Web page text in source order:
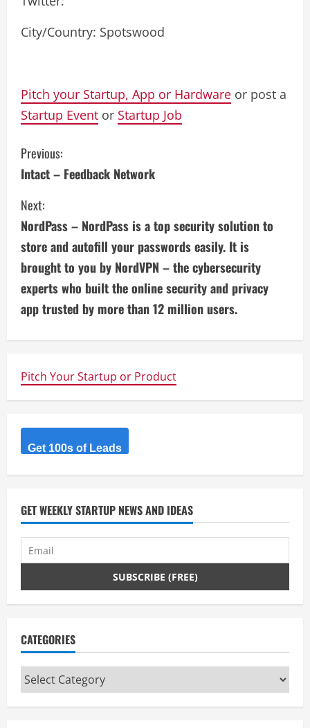
City/Country: Spotswood
Pitch your Startup, App or Hardware or post a
Startup Event or Startup Job
C
o
n
t
i
n
R
a
d
i
n
g
Previous:
Intact – Feedback Network
Next:
NordPass – NordPass is a top security solution to
store and autofill your passwords easily. It is
brought to you by NordVPN – the cybersecurity
experts who built the online security and privacy
app trusted by more than 12 million users.
Pitch Your Startup or Product
Get 100s of Leads
GET WEEKLY STARTUP NEWS AND IDEAS
CATEGORIES
Categories